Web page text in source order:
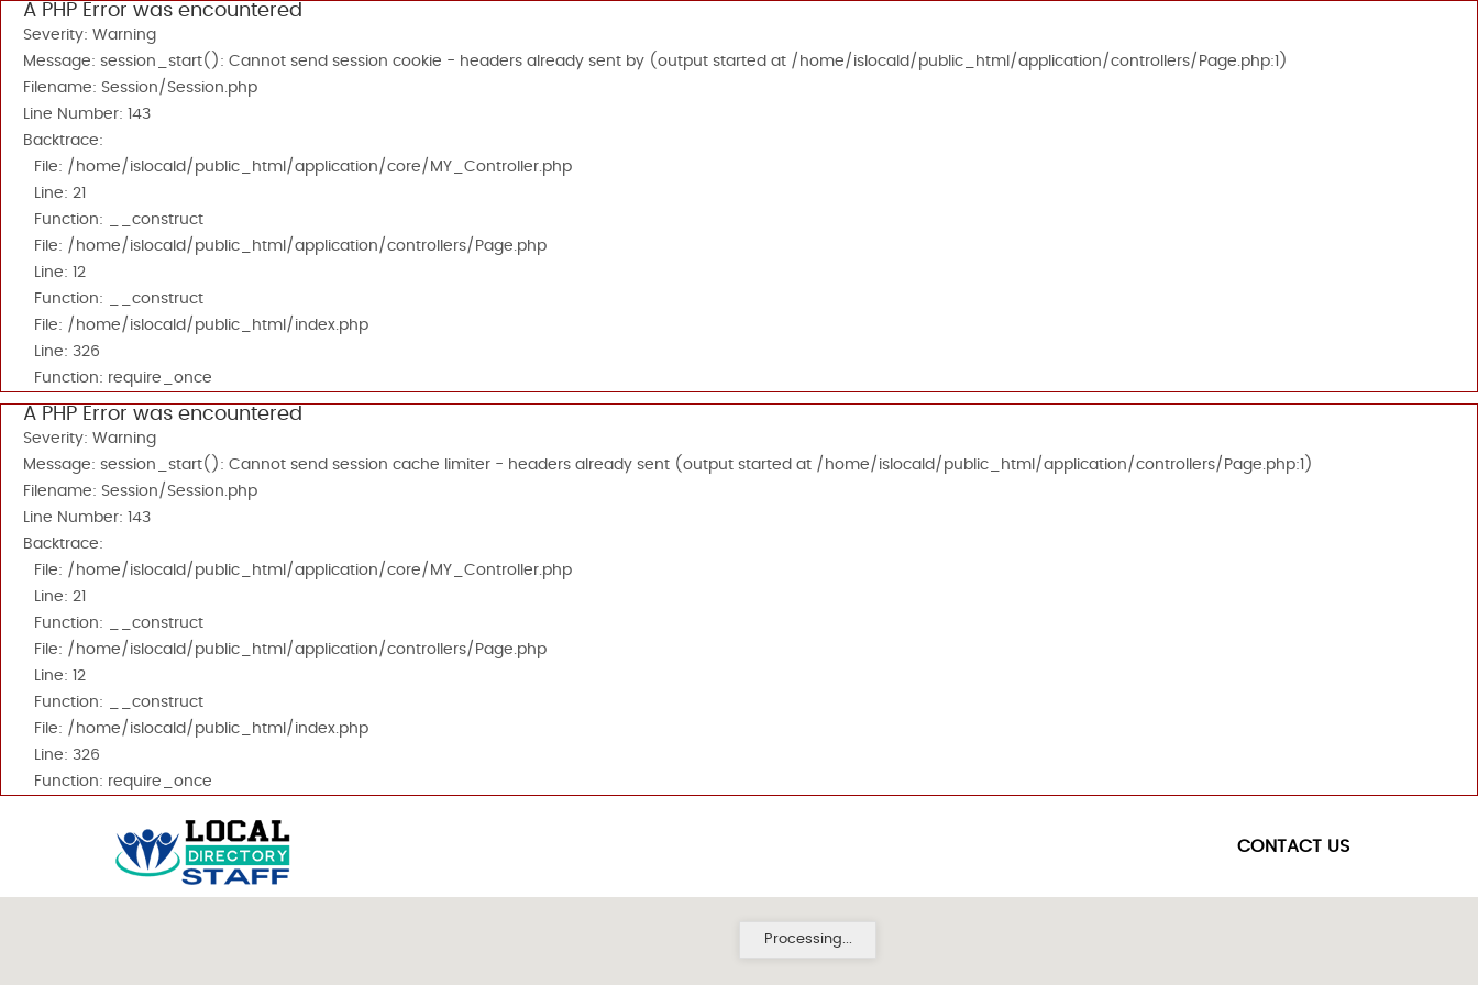
A PHP Error was encountered
Severity: Warning
Message: session_start(): Cannot send session cookie - headers already sent by (output started at /home/islocald/public_html/application/controllers/Page.php:1)
Filename: Session/Session.php
Line Number: 143
Backtrace:
File: /home/islocald/public_html/application/core/MY_Controller.php
Line: 21
Function: __construct
File: /home/islocald/public_html/application/controllers/Page.php
Line: 12
Function: __construct
File: /home/islocald/public_html/index.php
Line: 326
Function: require_once
A PHP Error was encountered
Severity: Warning
Message: session_start(): Cannot send session cache limiter - headers already sent (output started at /home/islocald/public_html/application/controllers/Page.php:1)
Filename: Session/Session.php
Line Number: 143
Backtrace:
File: /home/islocald/public_html/application/core/MY_Controller.php
Line: 21
Function: __construct
File: /home/islocald/public_html/application/controllers/Page.php
Line: 12
Function: __construct
File: /home/islocald/public_html/index.php
Line: 326
Function: require_once
CONTACT US
Processing...